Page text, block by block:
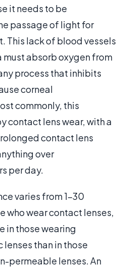
it needs to be
passage of light for
This lack of blood vessels
must absorb oxygen from
process that inhibits
corneal
commonly, this
contact lens wear, with a
contact lens
over
per day.
varies from 1-30
who wear contact lenses,
in those wearing
than in those
permeable lenses. An